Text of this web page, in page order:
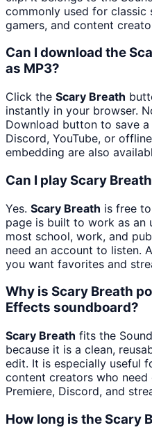
commonly used for
gamers, and content
Can I download the
as MP3?
Click the Scary Breath
instantly in your browser.
Download button to save
Discord, YouTube, or
embedding are also
Can I play Scary
Yes. Scary Breath is free
page is built to work as an
most school, work, and
need an account to listen.
you want favorites and
Why is Scary Breath
Effects soundboard?
Scary Breath fits the
because it is a clean,
edit. It is especially useful
content creators who
Premiere, Discord, and
How long is the Scary